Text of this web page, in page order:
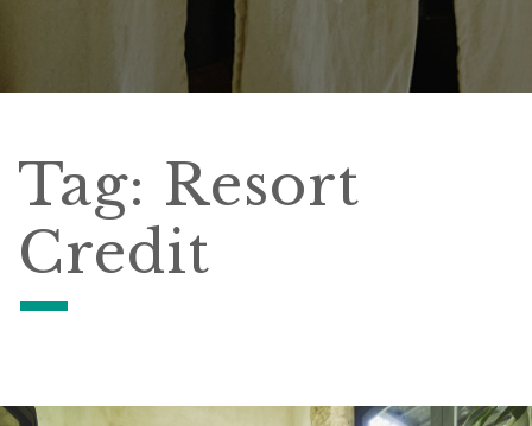
Tag: Resort
Credit